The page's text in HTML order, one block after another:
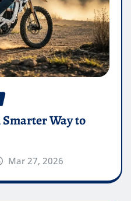
Way to
Mar 27, 2026